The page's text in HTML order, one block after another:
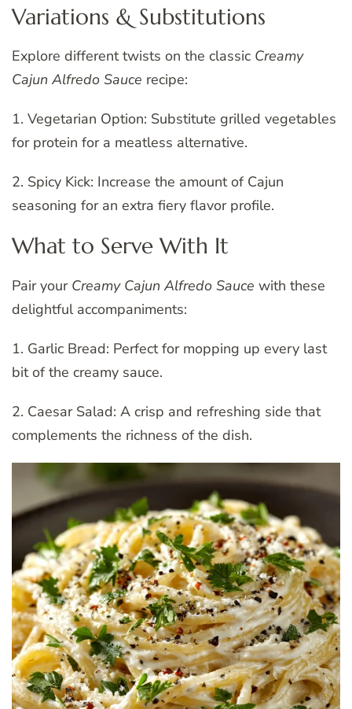
Variations & Substitutions
Explore different twists on the classic Creamy
Cajun Alfredo Sauce recipe:
1. Vegetarian Option: Substitute grilled vegetables
for protein for a meatless alternative.
2. Spicy Kick: Increase the amount of Cajun
seasoning for an extra fiery flavor profile.
What to Serve With It
Pair your Creamy Cajun Alfredo Sauce with these
delightful accompaniments:
1. Garlic Bread: Perfect for mopping up every last
bit of the creamy sauce.
2. Caesar Salad: A crisp and refreshing side that
complements the richness of the dish.